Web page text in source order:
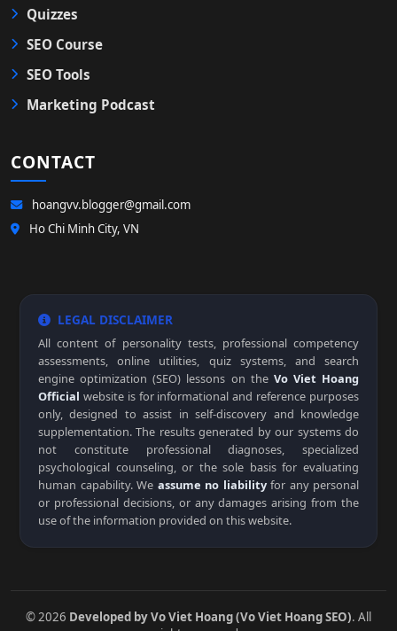
Quizzes
SEO Course
SEO Tools
Marketing Podcast
CONTACT
hoangvv.blogger@gmail.com
Ho Chi Minh City, VN
LEGAL DISCLAIMER
All content of personality tests, professional competency
assessments, online utilities, quiz systems, and search
engine optimization (SEO) lessons on the Vo Viet Hoang
Official website is for informational and reference purposes
only, designed to assist in self-discovery and knowledge
supplementation. The results generated by our systems do
not constitute professional diagnoses, specialized
psychological counseling, or the sole basis for evaluating
human capability. We assume no liabilityfor any personal
or professional decisions, or any damages arising from the
use of the information provided on this website.
© 2026 Developed by Vo Viet Hoang (Vo Viet Hoang SEO). All